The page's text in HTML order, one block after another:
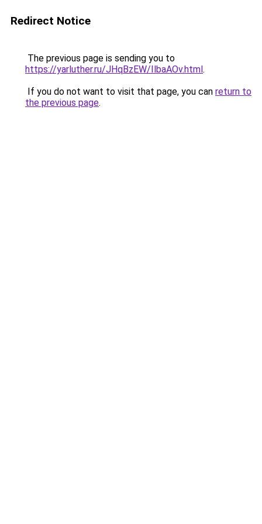
Redirect Notice
The previous page is sending you to
https://yarluther.ru/JHqBzEW/IlbaAOv.html.
If you do not want to visit that page, you can return to
the previous page.